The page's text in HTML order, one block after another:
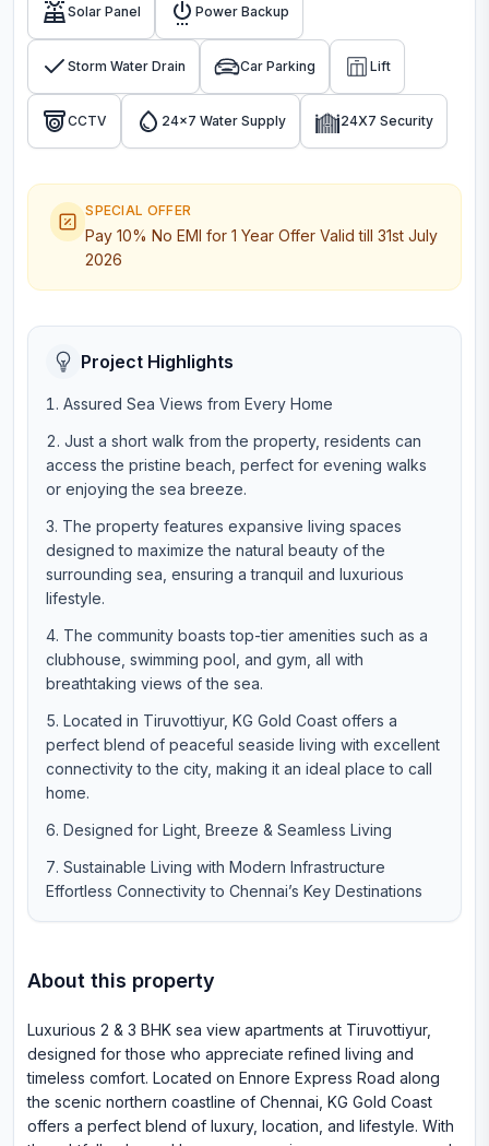
Solar Panel Power Backup
Storm Water Drain Car Parking Lift
CCTV 24x7 Water Supply 24X7 Security
SPECIAL OFFER
Pay 10% No EMI for 1 Year Offer Valid till 31st July
2026
Project Highlights
Assured Sea Views from Every Home
Just a short walk from the property, residents can
access the pristine beach, perfect for evening walks
or enjoying the sea breeze.
The property features expansive living spaces
designed to maximize the natural beauty of the
surrounding sea, ensuring a tranquil and luxurious
lifestyle.
The community boasts top-tier amenities such as a
clubhouse, swimming pool, and gym, all with
breathtaking views of the sea.
Located in Tiruvottiyur, KG Gold Coast offers a
perfect blend of peaceful seaside living with excellent
connectivity to the city, making it an ideal place to call
home.
Designed for Light, Breeze & Seamless Living
Sustainable Living with Modern Infrastructure
Effortless Connectivity to Chennai’s Key Destinations
About this property
Luxurious 2 & 3 BHK sea view apartments at Tiruvottiyur,
designed for those who appreciate refined living and
timeless comfort. Located on Ennore Express Road along
the scenic northern coastline of Chennai, KG Gold Coast
offers a perfect blend of luxury, location, and lifestyle. With